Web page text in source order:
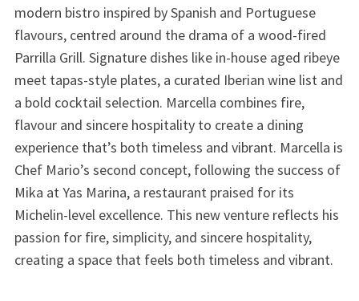
modern bistro inspired by Spanish and Portuguese
flavours, centred around the drama of a wood-fired
Parrilla Grill. Signature dishes like in-house aged ribeye
meet tapas-style plates, a curated Iberian wine list and
a bold cocktail selection. Marcella combines fire,
flavour and sincere hospitality to create a dining
experience that’s both timeless and vibrant. Marcella is
Chef Mario’s second concept, following the success of
Mika at Yas Marina, a restaurant praised for its
Michelin-level excellence. This new venture reflects his
passion for fire, simplicity, and sincere hospitality,
creating a space that feels both timeless and vibrant.